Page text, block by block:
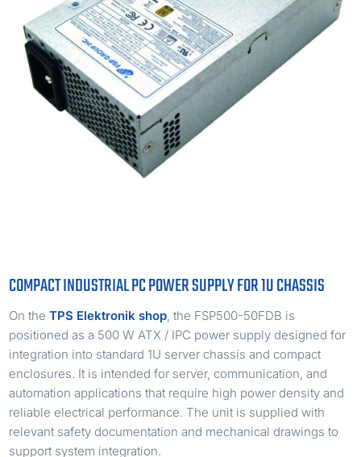
COMPACT INDUSTRIAL PC POWER SUPPLY FOR 1U CHASSIS
On theTPS Elektronik shop , the FSP500-50FDB is
positioned as a 500 W ATX / IPC power supply designed for
integration into standard 1U server chassis and compact
enclosures. It is intended for server, communication, and
automation applications that require high power density and
reliable electrical performance. The unit is supplied with
relevant safety documentation and mechanical drawings to
support system integration.